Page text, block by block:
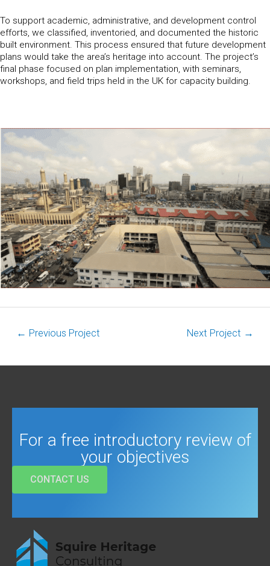
To support academic, administrative, and development control
efforts, we classified, inventoried, and documented the historic
built environment. This process ensured that future development
plans would take the area’s heritage into account. The project’s
final phase focused on plan implementation, with seminars,
workshops, and field trips held in the UK for capacity building.
← Previous Project Next Project →
For a free introductory review of
your objectives
CONTACT US